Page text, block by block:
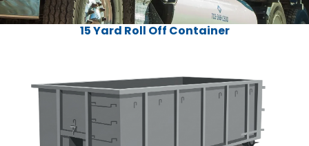
15 Yard Roll Off Container